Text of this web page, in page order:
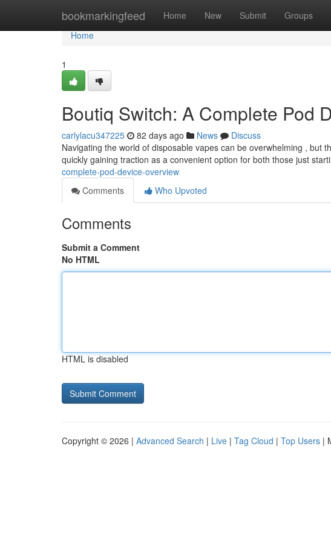
bookmarkingfeed Home New Submit Groups
Home
Home
1
Boutiq Switch: A Complete Pod
carlylacu347225 82 days ago News
Discuss
Navigating the world of disposable vapes can be overwhelming , but
quickly gaining traction as a convenient option for both those just
complete-pod-device-overview
Comments
Who Upvoted
Comments
Submit a Comment
No HTML
HTML is disabled
Copyright © 2026 | Advanced Search | Live | Tag Cloud | Top Users |